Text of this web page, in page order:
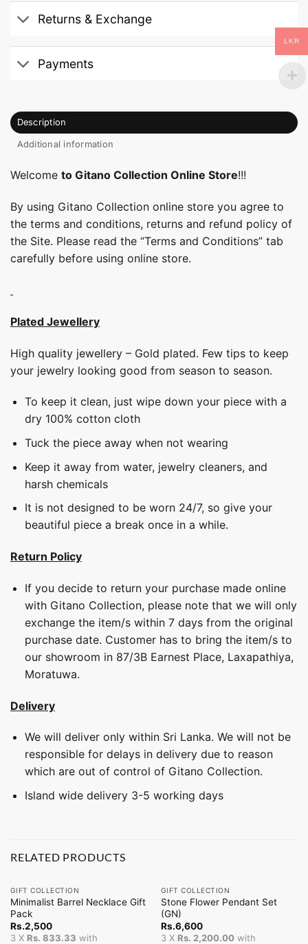
Returns & Exchange
Payments
Description
Additional information
Welcome to Gitano Collection Online Store!!!
By using Gitano Collection online store you agree to
the terms and conditions, returns and refund policy of
the Site. Please read the “Terms and Conditions” tab
carefully before using online store.
Plated Jewellery
High quality jewellery – Gold plated. Few tips to keep
your jewelry looking good from season to season.
To keep it clean, just wipe down your piece with a
dry 100% cotton cloth
Tuck the piece away when not wearing
Keep it away from water, jewelry cleaners, and
harsh chemicals
It is not designed to be worn 24/7, so give your
beautiful piece a break once in a while.
Return Policy
If you decide to return your purchase made online
with Gitano Collection, please note that we will only
exchange the item/s within 7 days from the original
purchase date. Customer has to bring the item/s to
our showroom in 87/3B Earnest Place, Laxapathiya,
Moratuwa.
Delivery
We will deliver only within Sri Lanka. We will not be
responsible for delays in delivery due to reason
which are out of control of Gitano Collection.
Island wide delivery 3-5 working days
RELATED PRODUCTS
GIFT COLLECTION
Minimalist Barrel Necklace Gift
Pack
Rs.2,500
3 X Rs. 833.33 with
GIFT COLLECTION
Stone Flower Pendant Set
(GN)
Rs.6,600
3 X Rs. 2,200.00with
LKR